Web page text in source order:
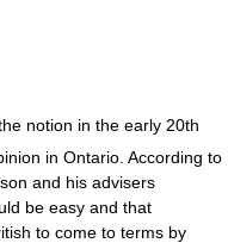
notion in the early 20th
in Ontario. According to
and his advisers
be easy and that
to come to terms by